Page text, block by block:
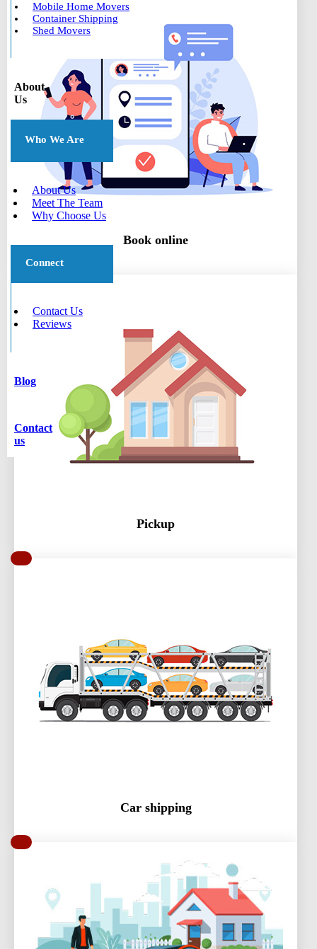
Mobile Home Movers
Container Shipping
Shed Movers
About
Us
Who We Are
About Us
Meet The Team
Why Choose Us
Connect
Contact Us
Reviews
Blog
Contact
us
Book online
Pickup
Car shipping